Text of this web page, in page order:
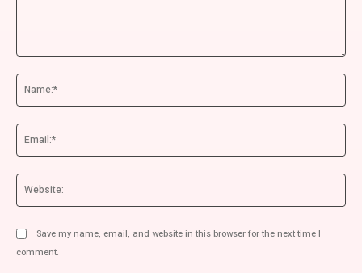
Save my name, email, and website in this browser for the next time I
comment.